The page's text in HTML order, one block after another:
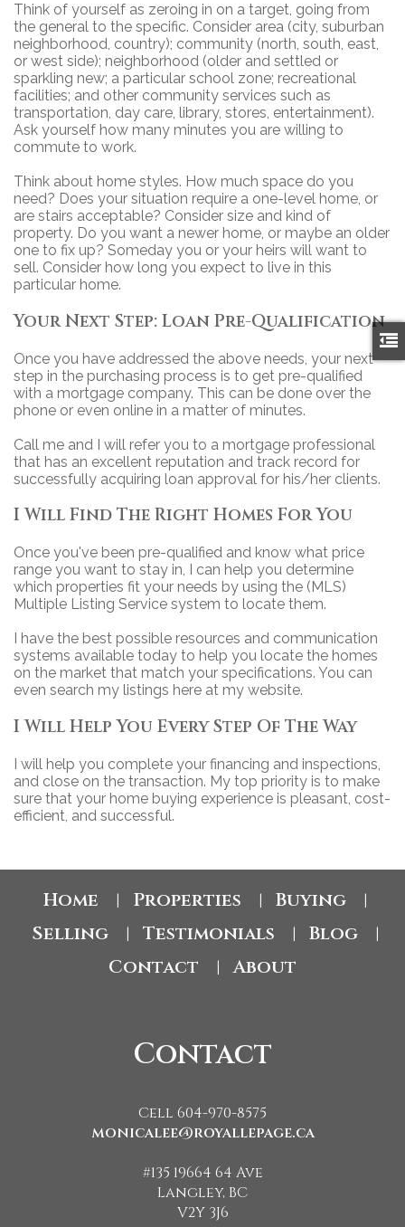
Think of yourself as zeroing in on a target, going from
the general to the specific. Consider area (city, suburban
neighborhood, country); community (north, south, east,
or west side); neighborhood (older and settled or
sparkling new; a particular school zone; recreational
facilities; and other community services such as
transportation, day care, library, stores, entertainment).
Ask yourself how many minutes you are willing to
commute to work.
Think about home styles. How much space do you
need? Does your situation require a one-level home, or
are stairs acceptable? Consider size and kind of
property. Do you want a newer home, or maybe an older
one to fix up? Someday you or your heirs will want to
sell. Consider how long you expect to live in this
particular home.
Your Next Step: Loan Pre-Qualification
Once you have addressed the above needs, your next
step in the purchasing process is to get pre-qualified
with a mortgage company. This can be done over the
phone or even online in a matter of minutes.
Call me and I will refer you to a mortgage professional
that has an excellent reputation and track record for
successfully acquiring loan approval for his/her clients.
I Will Find The Right Homes For You
Once you've been pre-qualified and know what price
range you want to stay in, I can help you determine
which properties fit your needs by using the (MLS)
Multiple Listing Service system to locate them.
I have the best possible resources and communication
systems available today to help you locate the homes
on the market that match your specifications. You can
even search my listings here at my website.
I Will Help You Every Step Of The Way
I will help you complete your financing and inspections,
and close on the transaction. My top priority is to make
sure that your home buying experience is pleasant, cost-
efficient, and successful.
Home Properties Buying
Selling Testimonials Blog
Contact About
Contact
Cell 604-970-8575
monicalee@royallepage.ca
#135 19664 64 Ave
Langley, BC
V2Y 3J6